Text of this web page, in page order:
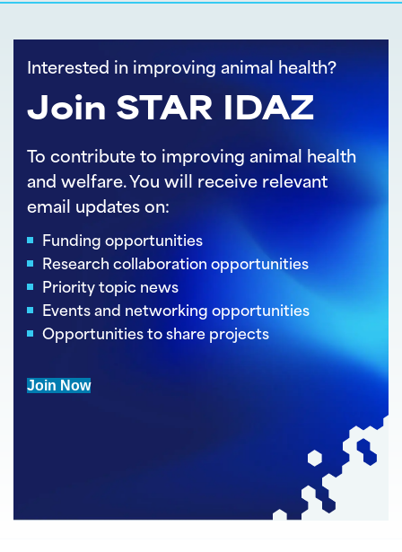
Interested in improving animal health?
Join STAR IDAZ
To contribute to improving animal health
and welfare. You will receive relevant
email updates on:
Funding opportunities
Research collaboration opportunities
Priority topic news
Events and networking opportunities
Opportunities to share projects
Join Now